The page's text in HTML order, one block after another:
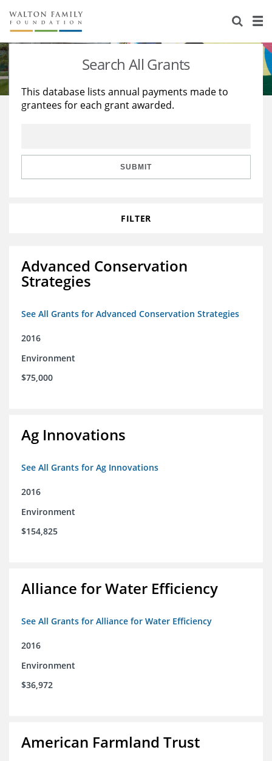
About Us
Staff
Reports & Financials
Stories
Education
Learning
Search All Grants
This database lists annual payments made to
grantees for each grant awarded.
SUBMIT
FILTER
Advanced Conservation
Strategies
See All Grants for Advanced Conservation Strategies
2016
Environment
$75,000
Ag Innovations
See All Grants for Ag Innovations
2016
Environment
$154,825
Alliance for Water Efficiency
See All Grants for Alliance for Water Efficiency
2016
Environment
$36,972
American Farmland Trust